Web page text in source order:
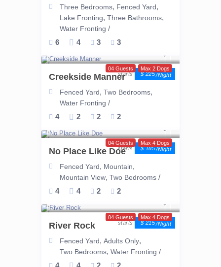
Three Bedrooms, Fenced Yard,
Lake Fronting, Three Bathrooms,
Water Fronting /
6
4 3 3
$ 225/night
04 Guests Max 2 Dogs
Creekside Manner
Fenced Yard, Two Bedrooms,
Water Fronting /
4
2 2 2
$ 185/night
04 Guests Max 4 Dogs
No Place Like Doe
Fenced Yard, Mountain,
Mountain View, Two Bedrooms /
4
4 2 2
$ 215/night
04 Guests Max 4 Dogs
River Rock
Fenced Yard, Adults Only,
Two Bedrooms, Water Fronting /
4
4 2 2